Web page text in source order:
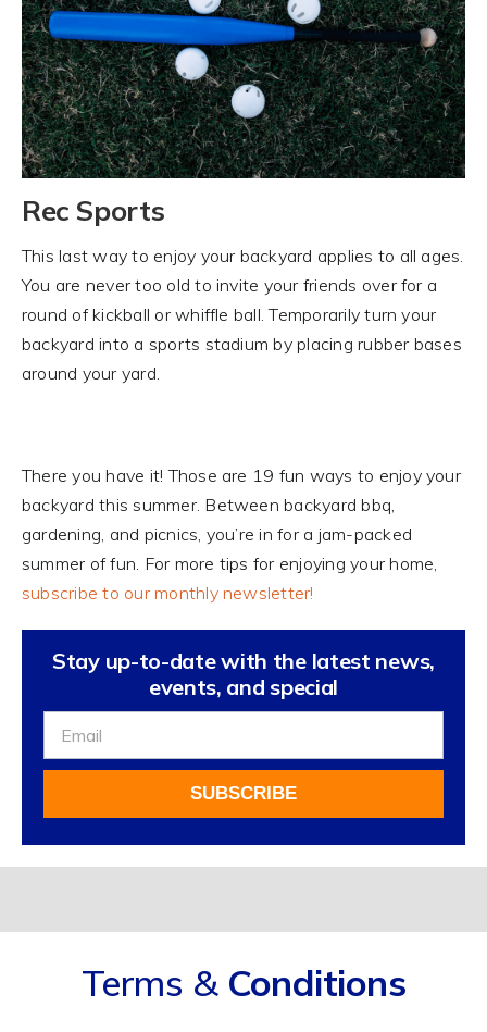
Rec Sports
This last way to enjoy your backyard applies to all ages.
You are never too old to invite your friends over for a
round of kickball or whiffle ball. Temporarily turn your
backyard into a sports stadium by placing rubber bases
around your yard.
There you have it! Those are 19 fun ways to enjoy your
backyard this summer. Between backyard bbq,
gardening, and picnics, you’re in for a jam-packed
summer of fun. For more tips for enjoying your home,
subscribe to our monthly newsletter!
Stay up-to-date with the latest news,
events, and special
Sign
Up
Our
Newsletter
SUBSCRIBE
Terms & Conditions